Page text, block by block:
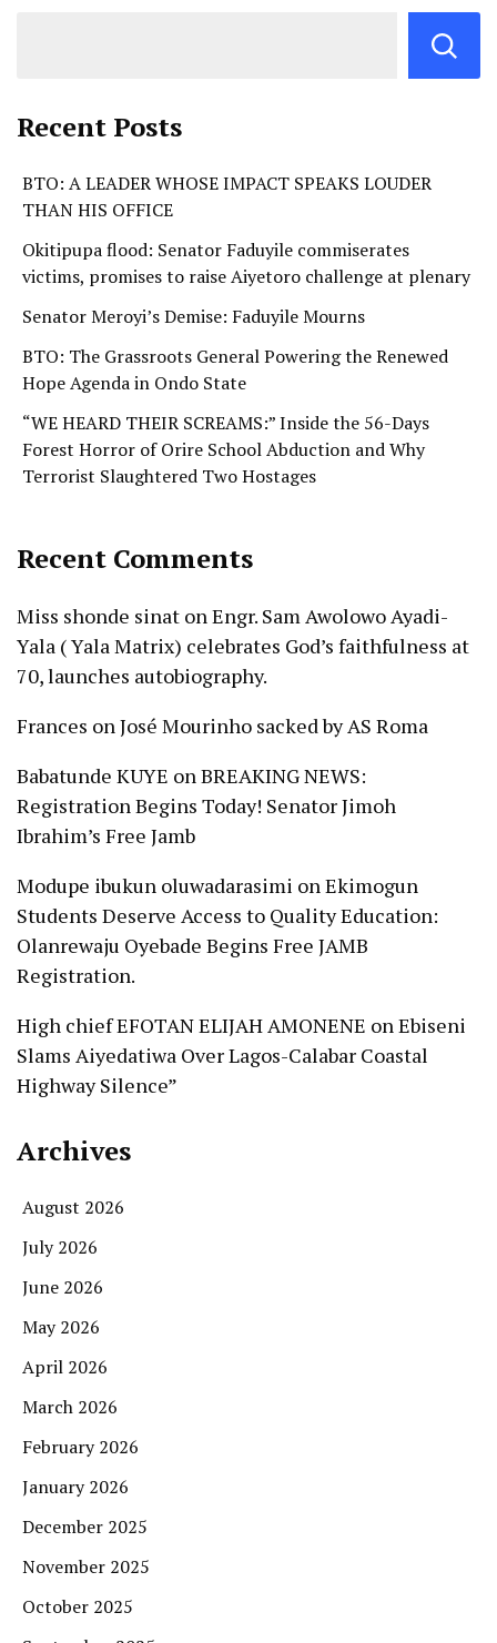
Recent Posts
BTO: A LEADER WHOSE IMPACT SPEAKS LOUDER
THAN HIS OFFICE
Okitipupa flood: Senator Faduyile commiserates
victims, promises to raise Aiyetoro challenge at plenary
Senator Meroyi’s Demise: Faduyile Mourns
BTO: The Grassroots General Powering the Renewed
Hope Agenda in Ondo State
“WE HEARD THEIR SCREAMS:” Inside the 56-Days
Forest Horror of Orire School Abduction and Why
Terrorist Slaughtered Two Hostages
Recent Comments
Miss shonde sinat onEngr. Sam Awolowo Ayadi-
Yala ( Yala Matrix) celebrates God’s faithfulness at
70, launches autobiography.
Frances onJosé Mourinho sacked by AS Roma
Babatunde KUYE onBREAKING NEWS:
Registration Begins Today! Senator Jimoh
Ibrahim’s Free Jamb
Modupe ibukun oluwadarasimi onEkimogun
Students Deserve Access to Quality Education:
Olanrewaju Oyebade Begins Free JAMB
Registration.
High chief EFOTAN ELIJAH AMONENE onEbiseni
Slams Aiyedatiwa Over Lagos-Calabar Coastal
Highway Silence”
Archives
August 2026
July 2026
June 2026
May 2026
April 2026
March 2026
February 2026
January 2026
December 2025
November 2025
October 2025